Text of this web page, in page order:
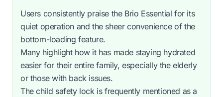
Users consistently praise the Brio Essential for its
quiet operation and the sheer convenience of the
bottom-loading feature.
Many highlight how it has made staying hydrated
easier for their entire family, especially the elderly
or those with back issues.
The child safety lock is frequently mentioned as a